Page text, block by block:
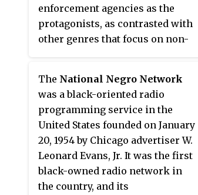
enforcement agencies as the
protagonists, as contrasted with
other genres that focus on non-
The National Negro Network
was a black-oriented radio
programming service in the
United States founded on January
20, 1954 by Chicago advertiser W.
Leonard Evans, Jr. It was the first
black-owned radio network in
the country, and its